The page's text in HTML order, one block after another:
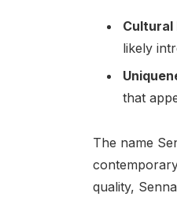
Cultural
likely
that
The name
quality,